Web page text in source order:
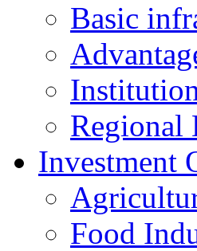
Basic
Regional
Investment
Food